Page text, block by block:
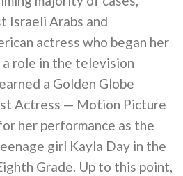
Israeli Arabs and
actress who began her
role in the television
a Golden Globe
Actress — Motion Picture
her performance as the
girl Kayla Day in the
Grade. Up to this point,